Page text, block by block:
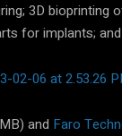
3D bioprinting
for implants;
and Faro